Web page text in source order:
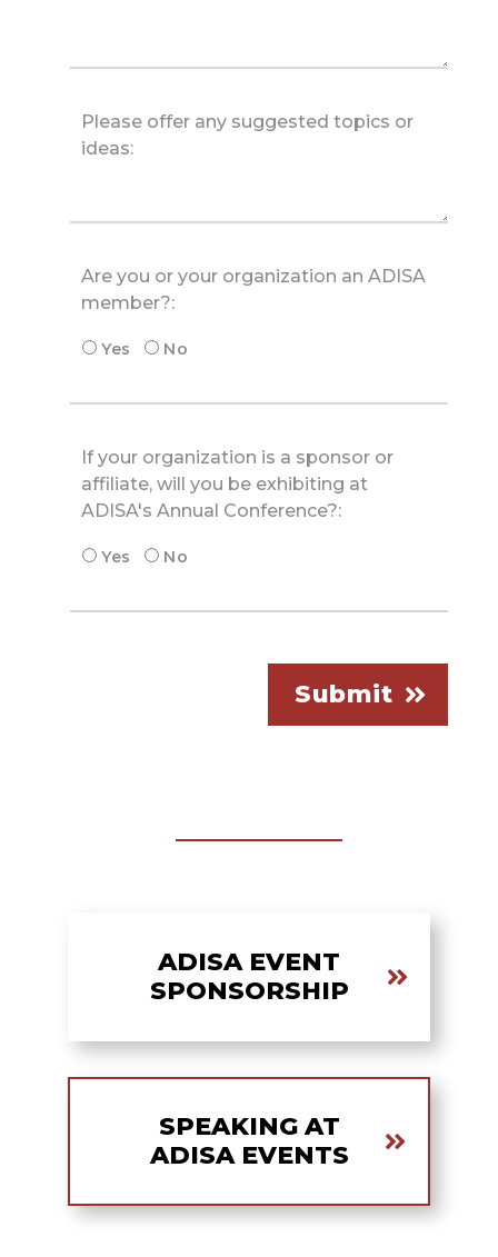
Are you or your organization an ADISA
member?:
Yes No
If your organization is a sponsor or
affiliate, will you be exhibiting at
ADISA's Annual Conference?:
Yes No
Submit
ADISA EVENT
SPONSORSHIP
SPEAKING AT
ADISA EVENTS